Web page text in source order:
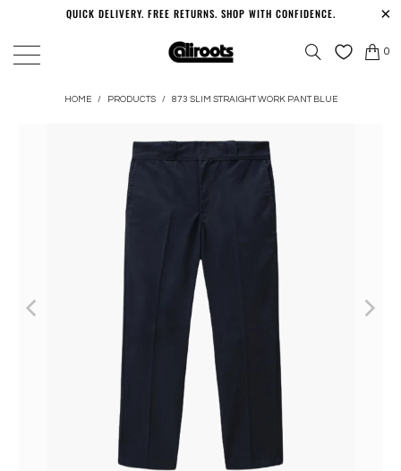
QUICK DELIVERY. FREE RETURNS. SHOP WITH CONFIDENCE.
0
HOME / PRODUCTS / 873 SLIM STRAIGHT WORK PANT BLUE